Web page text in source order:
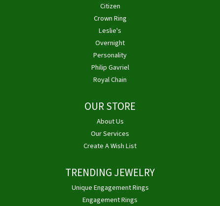
Citizen
Crown Ring
Leslie's
Overnight
Personality
Philip Gavriel
Royal Chain
OUR STORE
About Us
Our Services
Create A Wish List
TRENDING JEWELRY
Unique Engagement Rings
Engagement Rings